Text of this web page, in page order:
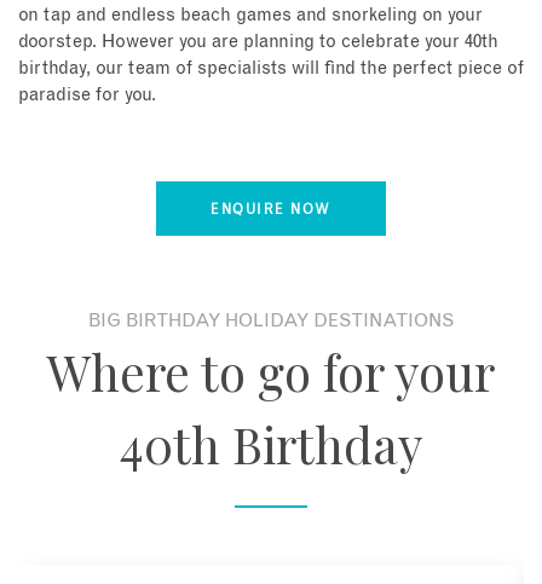
on tap and endless beach games and snorkeling on your
doorstep. However you are planning to celebrate your 40th
birthday, our team of specialists will find the perfect piece of
paradise for you.
ENQUIRE NOW
BIG BIRTHDAY HOLIDAY DESTINATIONS
Where to go for your
40th Birthday